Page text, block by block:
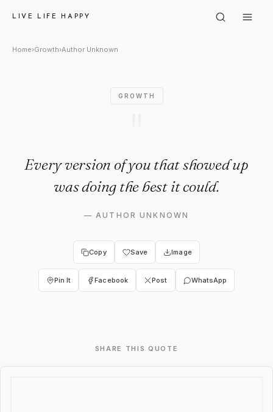
LIVE LIFE HAPPY
Author Unknown: "Every
Home›Growth›Author Unknown
GROWTH
Every version of you that showed up
was doing the best it could.
—AUTHOR UNKNOWN
Copy Save Image
Pin It Facebook Post WhatsApp
SHARE THIS QUOTE